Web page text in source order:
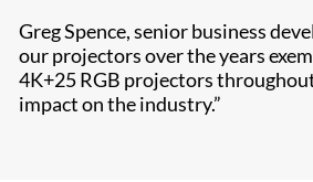
Greg Spence, senior business
our projectors over the years
4K+25 RGB projectors
impact on the industry.”